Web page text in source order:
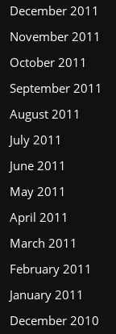
December 2011
November 2011
October 2011
September 2011
August 2011
July 2011
June 2011
May 2011
April 2011
March 2011
February 2011
January 2011
December 2010